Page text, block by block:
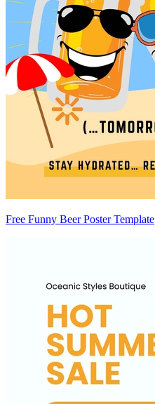
Free Funny Beer Poster Template